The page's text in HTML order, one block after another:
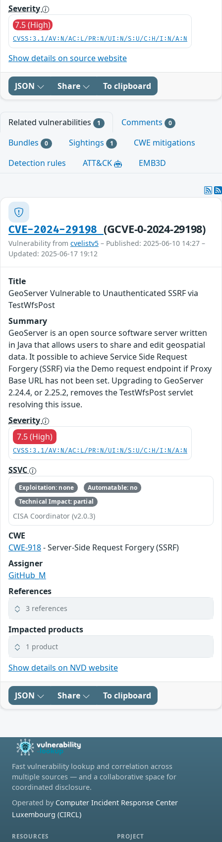
Severity
7.5 (High)
CVSS:3.1/AV:N/AC:L/PR:N/UI:N/S:U/C:H/I:N/A:N
Show details on source website
JSON Share To clipboard
Related vulnerabilities 1 Comments 0
Bundles 0 Sightings 1
CWE mitigations
Detection rules
ATT&CK EMB3D
CVE-2024-29198 (GCVE-0-2024-29198)
Vulnerability from cvelistv5 – Published: 2025-06-10 14:27 –
Updated: 2025-06-17 19:12
Title
GeoServer Vulnerable to Unauthenticated SSRF via
TestWfsPost
Summary
GeoServer is an open source software server written
in Java that allows users to share and edit geospatial
data. It possible to achieve Service Side Request
Forgery (SSRF) via the Demo request endpoint if Proxy
Base URL has not been set. Upgrading to GeoServer
2.24.4, or 2.25.2, removes the TestWfsPost servlet
resolving this issue.
Severity
7.5 (High)
CVSS:3.1/AV:N/AC:L/PR:N/UI:N/S:U/C:H/I:N/A:N
SSVC
Exploitation: none
Automatable: no
Technical Impact: partial
CISA Coordinator (v2.0.3)
CWE
CWE-918- Server-Side Request Forgery (SSRF)
Assigner
GitHub_M
References
3 references
Impacted products
1 product
Show details on NVD website
JSON Share To clipboard
Fast vulnerability lookup and correlation across
multiple sources — and a collaborative space for
coordinated disclosure.
Operated by Computer Incident Response Center
Luxembourg (CIRCL)
RESOURCES PROJECT